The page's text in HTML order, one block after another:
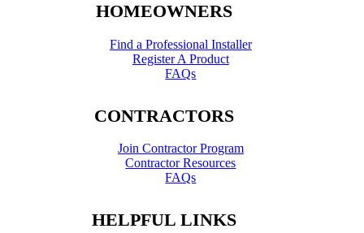
HOMEOWNERS
Find a Professional Installer
Register A Product
FAQs
CONTRACTORS
Join Contractor Program
Contractor Resources
FAQs
HELPFUL LINKS